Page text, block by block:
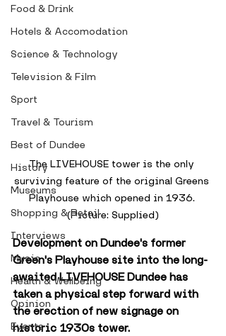
Food & Drink
Hotels & Accomodation
Science & Technology
Television & Film
Sport
Travel & Tourism
Best of Dundee
History
Museums
Shopping & Retail
Interviews
Music
Health & Wellbeing
Opinion
Events
The LIVEHOUSE tower is the only
surviving feature of the original Greens
Playhouse which opened in 1936.
(Picture: Supplied)
Development on Dundee's former
Green's Playhouse site into the long-
awaited LIVEHOUSE Dundee has
taken a physical step forward with
the erection of new signage on
historic 1930s tower.